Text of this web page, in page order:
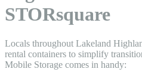
STORsquare
Locals throughout Lakeland
rental containers to simplify
Mobile Storage comes in handy: